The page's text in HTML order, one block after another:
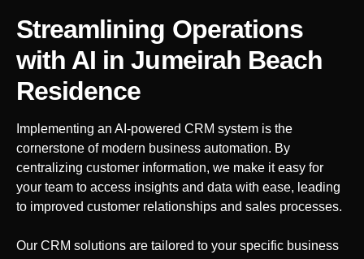
Streamlining Operations
with AI in Jumeirah Beach
Residence
Implementing an AI-powered CRM system is the
cornerstone of modern business automation. By
centralizing customer information, we make it easy for
your team to access insights and data with ease, leading
to improved customer relationships and sales processes.
Our CRM solutions are tailored to your specific business